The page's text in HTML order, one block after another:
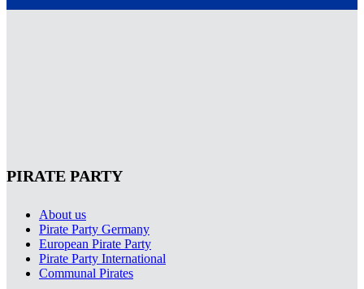
PIRATE PARTY
About us
Pirate Party Germany
European Pirate Party
Pirate Party International
Communal Pirates